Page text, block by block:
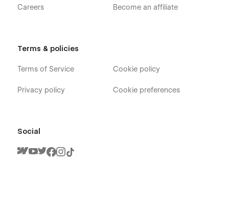
Careers Become an affiliate
Terms & policies
Terms of Service
Privacy policy
Cookie policy
Cookie preferences
Social